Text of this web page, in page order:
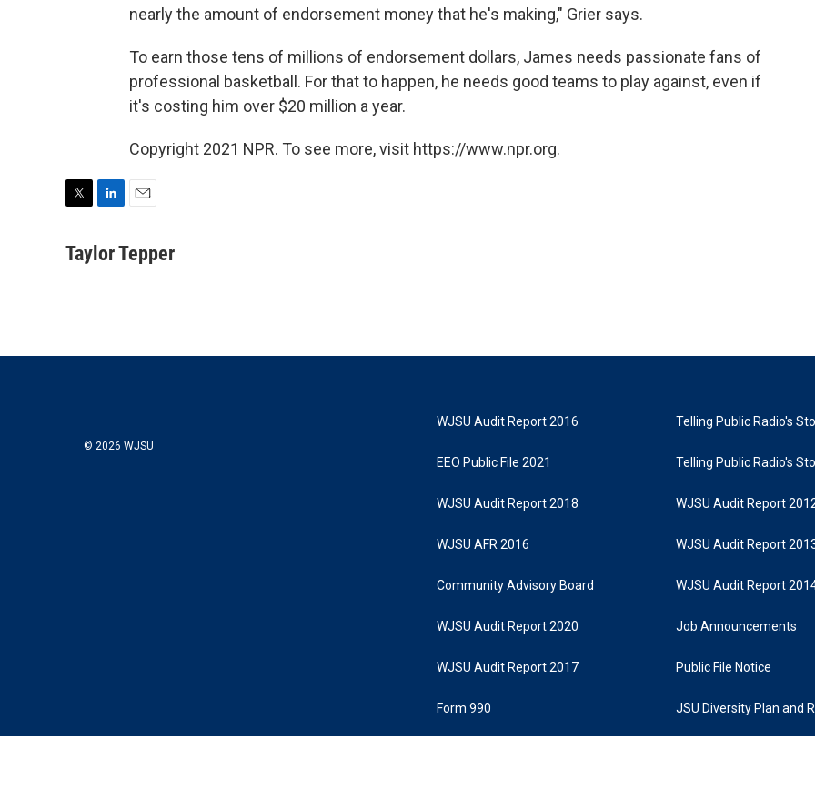
nearly the amount of endorsement money that he's making," Grier says.
To earn those tens of millions of endorsement dollars, James needs passionate fans of
professional basketball. For that to happen, he needs good teams to play against, even if
it's costing him over $20 million a year.
Copyright 2021 NPR. To see more, visit https://www.npr.org.
i
n
a
Taylor Tepper
© 2026 WJSU
WJSU Audit Report 2016
EEO Public File 2021
WJSU Audit Report 2018
WJSU AFR 2016
Community Advisory Board
WJSU Audit Report 2020
WJSU Audit Report 2017
Form 990
Telling Public Radio's
Telling Public Radio's
WJSU Audit Report
WJSU Audit Report
WJSU Audit Report
Job Announcements
Public File Notice
JSU Diversity Plan and